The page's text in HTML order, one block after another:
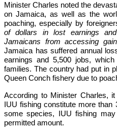
Minister Charles noted the
on Jamaica, as well as the
poaching, especially by
of dollars in lost earnings
Jamaicans from accessing
Jamaica has suffered annual
earnings and 5,500 jobs,
families. The country had put in
Queen Conch fishery due to
According to Minister Charles,
IUU fishing constitute more
some species, IUU fishing
permitted amount.